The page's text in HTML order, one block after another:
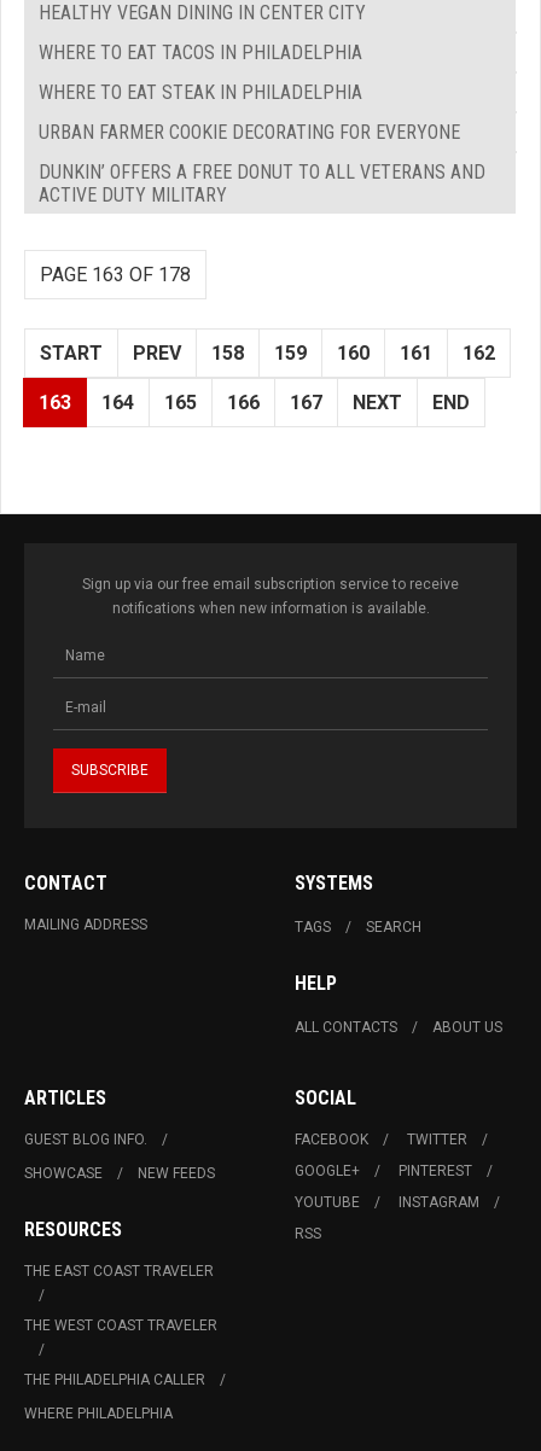
HEALTHY VEGAN DINING IN CENTER CITY
WHERE TO EAT TACOS IN PHILADELPHIA
WHERE TO EAT STEAK IN PHILADELPHIA
URBAN FARMER COOKIE DECORATING FOR EVERYONE
DUNKIN’ OFFERS A FREE DONUT TO ALL VETERANS AND
ACTIVE DUTY MILITARY
PAGE 163 OF 178
START PREV 158 159 160 161 162
163 164 165 166 167 NEXT END
Sign up via our free email subscription service to receive
notifications when new information is available.
CONTACT
MAILING ADDRESS
SYSTEMS
TAGS SEARCH
HELP
ALL CONTACTS ABOUT US
ARTICLES
GUEST BLOG INFO.
SHOWCASE
NEW FEEDS
RESOURCES
THE EAST COAST TRAVELER
THE WEST COAST TRAVELER
THE PHILADELPHIA CALLER
WHERE PHILADELPHIA
SOCIAL
FACEBOOK
TWITTER
GOOGLE+
PINTEREST
YOUTUBE
INSTAGRAM
RSS